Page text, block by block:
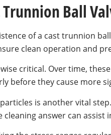
Ball
of a cast trunnion
clean operation and
critical. Over time,
before they cause more
is another vital
answer can